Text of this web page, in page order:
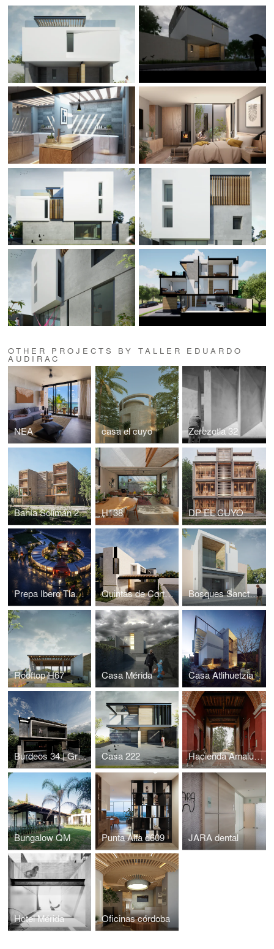
OTHER PROJECTS BY TALLER EDUARDO
AUDIRAC
NEA casa el cuyo Zerezotla 32
Bahía Solimán 2 H138 DP EL CUYO
Prepa Ibero Tlaxcala / Taller 7 Quintas de Cortés 189 Bosques Sanctorum
Rooftop H67 Casa Mérida Casa Atlihuetzia
Burdeos 34 | Gran Reserva Casa 222 Hacienda Amalucan
Bungalow QM Punta Alta d609 JARA dental
Hotel Mérida Oficinas córdoba